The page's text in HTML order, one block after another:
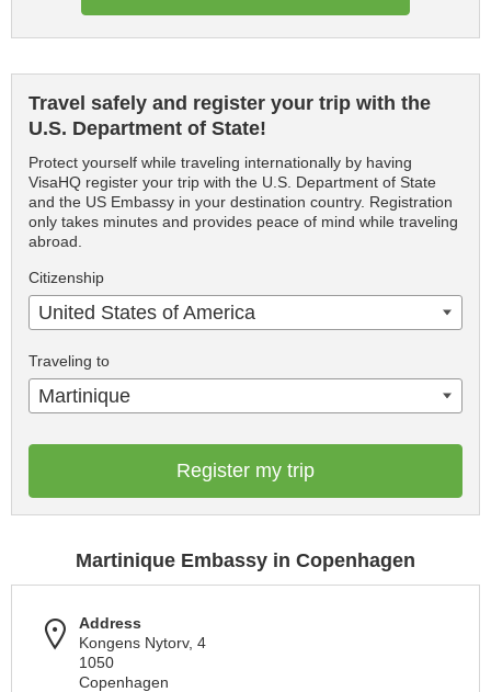
Travel safely and register your trip with the
U.S. Department of State!
Protect yourself while traveling internationally by having
VisaHQ register your trip with the U.S. Department of State
and the US Embassy in your destination country. Registration
only takes minutes and provides peace of mind while traveling
abroad.
Citizenship
United States of America
Traveling to
Martinique
Register my trip
Martinique Embassy in Copenhagen
Address
Kongens Nytorv, 4
1050
Copenhagen